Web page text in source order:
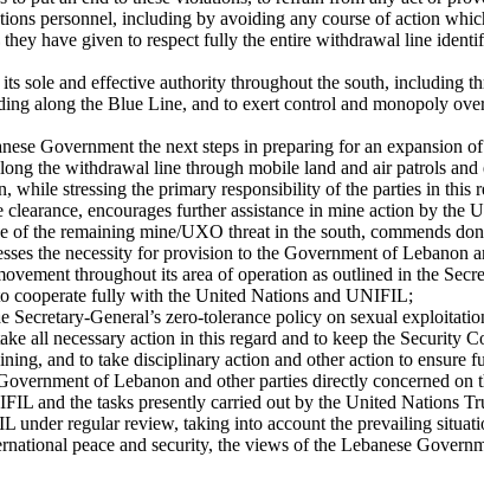
personnel, including by avoiding any course of action
have given to respect fully the entire withdrawal line
sole and effective authority throughout the south, including
along the Blue Line, and to exert control and monopoly
Government the next steps in preparing for an expansion
the withdrawal line through mobile land and air patrols
while stressing the primary responsibility of the parties in this
encourages further assistance in mine action by
of the remaining mine/UXO threat in the south, commends
the necessity for provision to the Government of
throughout its area of operation as outlined in the
cooperate fully with the United Nations and UNIFIL;
General’s zero-tolerance policy on sexual
all necessary action in this regard and to keep the
and to take disciplinary action and other action to
of Lebanon and other parties directly concerned
and the tasks presently carried out by the United Nations
under regular review, taking into account the prevailing
peace and security, the views of the Lebanese